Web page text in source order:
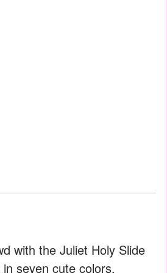
with the Juliet Holy Slide
seven cute colors.